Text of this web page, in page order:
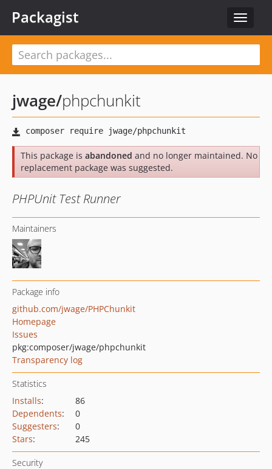
Toggle
Packagist
jwage/phpchunkit
This package is abandoned and no longer maintained. No
replacement package was suggested.
PHPUnit Test Runner
Maintainers
Package info
github.com/jwage/PHPChunkit
Homepage
Issues
pkg:composer/jwage/phpchunkit
Transparency log
Statistics
Installs:
86
Dependents:
0
Suggesters:
0
Stars: 245
Security